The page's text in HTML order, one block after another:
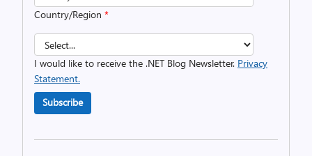
Country/Region *
I would like to receive the .NET Blog Newsletter. Privacy
Statement.
Subscribe